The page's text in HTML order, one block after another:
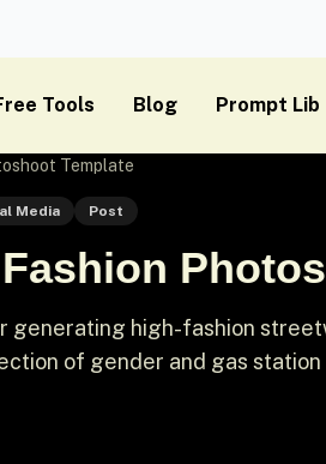
Tools Blog Prompt Lib
Template
Media Post
generating high-fashion
of gender and gas station